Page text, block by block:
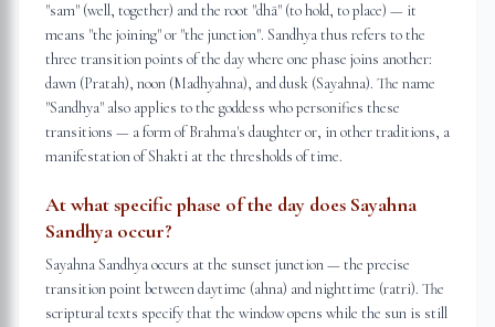
"sam" (well, together) and the root "dhā" (to hold, to place) — it
means "the joining" or "the junction". Sandhya thus refers to the
three transition points of the day where one phase joins another:
dawn (Pratah), noon (Madhyahna), and dusk (Sayahna). The name
"Sandhya" also applies to the goddess who personifies these
transitions — a form of Brahma's daughter or, in other traditions, a
manifestation of Shakti at the thresholds of time.
At what specific phase of the day does Sayahna
Sandhya occur?
Sayahna Sandhya occurs at the sunset junction — the precise
transition point between daytime (ahna) and nighttime (ratri). The
scriptural texts specify that the window opens while the sun is still